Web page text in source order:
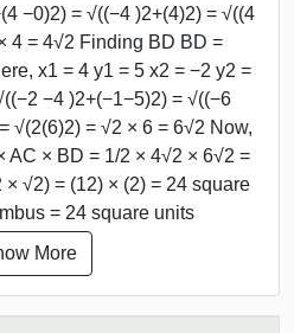
−0)2) = √((−4 )2+(4)2) = √((4
4 = 4√2 Finding BD BD =
x1 = 4 y1 = 5 x2 = −2 y2 =
−4 )2+(−1−5)2) = √((−6
√(2(6)2) = √2 × 6 = 6√2 Now,
AC × BD = 1/2 × 4√2 × 6√2 =
√2) = (12) × (2) = 24 square
= 24 square units
More